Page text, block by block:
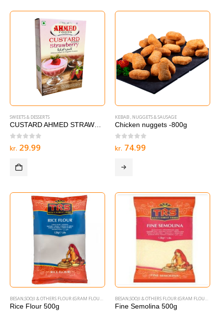
SWEETS & DESSERTS
out of 5
kr. 29.99
KEBAB , NUGGETS & SAUSAGE
Chicken nuggets -800g
out of 5
kr. 74.99
BESAN,SOOJI & OTHERS FLOUR (GRAM FLOURS & SEMOLINA)
Rice Flour 500g
BESAN,SOOJI & OTHERS FLOUR (GRAM FLOURS & SEMOLINA)
Fine Semolina 500g